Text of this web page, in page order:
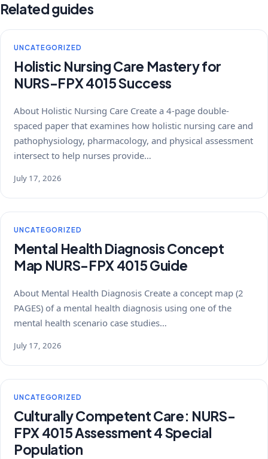
Related guides
UNCATEGORIZED
Holistic Nursing Care Mastery for
NURS-FPX 4015 Success
About Holistic Nursing Care Create a 4-page double-
spaced paper that examines how holistic nursing care and
pathophysiology, pharmacology, and physical assessment
intersect to help nurses provide…
July 17, 2026
UNCATEGORIZED
Mental Health Diagnosis Concept
Map NURS-FPX 4015 Guide
About Mental Health Diagnosis Create a concept map (2
PAGES) of a mental health diagnosis using one of the
mental health scenario case studies…
July 17, 2026
UNCATEGORIZED
Culturally Competent Care: NURS-
FPX 4015 Assessment 4 Special
Population